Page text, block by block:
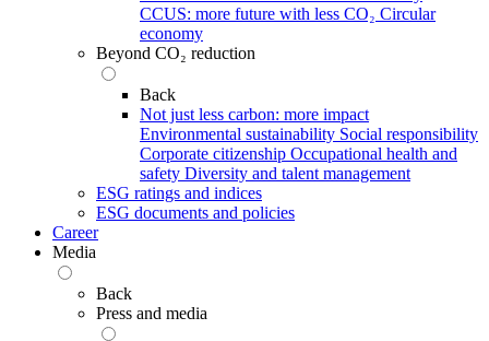
CCUS: more future with less CO₂ Circular
economy
Beyond CO₂ reduction
Back
Not just less carbon: more impact
Environmental sustainability Social responsibility
Corporate citizenship Occupational health and
safety Diversity and talent management
ESG ratings and indices
ESG documents and policies
Career
Media
Back
Press and media